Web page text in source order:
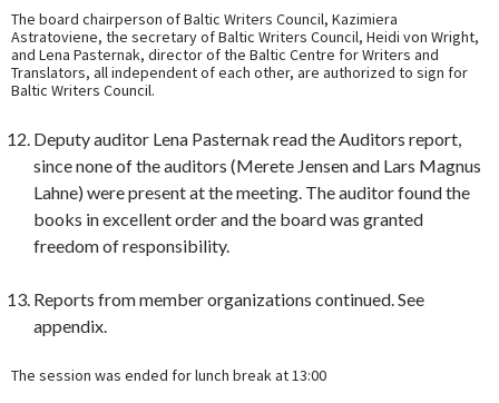
The board chairperson of Baltic Writers Council, Kazimiera
Astratoviene, the secretary of Baltic Writers Council, Heidi von Wright,
and Lena Pasternak, director of the Baltic Centre for Writers and
Translators, all independent of each other, are authorized to sign for
Baltic Writers Council.
Deputy auditor Lena Pasternak read the Auditors report,
since none of the auditors (Merete Jensen and Lars Magnus
Lahne) were present at the meeting. The auditor found the
books in excellent order and the board was granted
freedom of responsibility.
Reports from member organizations continued. See
appendix.
The session was ended for lunch break at 13:00